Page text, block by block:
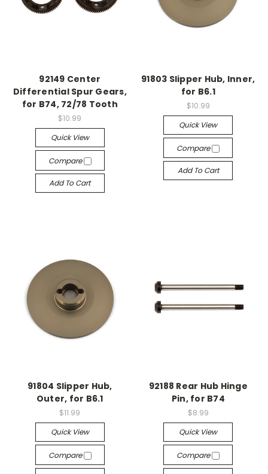
92149 Center
Differential Spur Gears,
for B74, 72/78 Tooth
$10.99
Quick View
Compare
Add To Cart
91803 Slipper Hub, Inner,
for B6.1
$10.99
Quick View
Compare
Add To Cart
91804 Slipper Hub,
Outer, for B6.1
$11.99
Quick View
Compare
92188 Rear Hub Hinge
Pin, for B74
$8.99
Quick View
Compare